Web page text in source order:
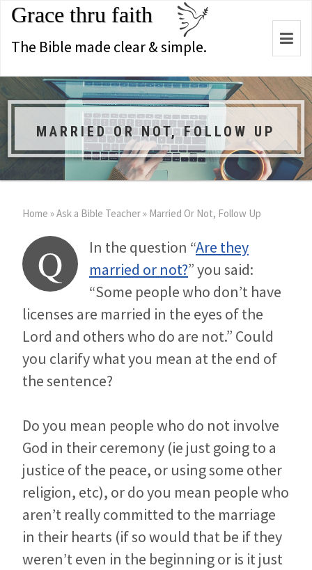
Grace thru faith
The Bible made clear & simple.
MARRIED OR NOT, FOLLOW UP
Home »Ask a Bible Teacher» Married Or Not, Follow Up
Q In the question “Are they
married or not?” you said:
“Some people who don’t have
licenses are married in the eyes of the
Lord and others who do are not.” Could
you clarify what you mean at the end of
the sentence?
Do you mean people who do not involve
God in their ceremony (ie just going to a
justice of the peace, or using some other
religion, etc), or do you mean people who
aren’t really committed to the marriage
in their hearts (if so would that be if they
weren’t even in the beginning or is it just